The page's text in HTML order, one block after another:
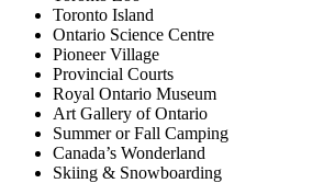
Toronto Island
Ontario Science Centre
Pioneer Village
Provincial Courts
Royal Ontario Museum
Art Gallery of Ontario
Summer or Fall Camping
Canada’s Wonderland
Skiing & Snowboarding